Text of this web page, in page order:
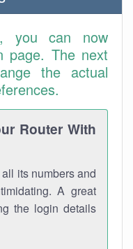
you can now
page. The next
the actual
Router With
its numbers and
A great
the login details